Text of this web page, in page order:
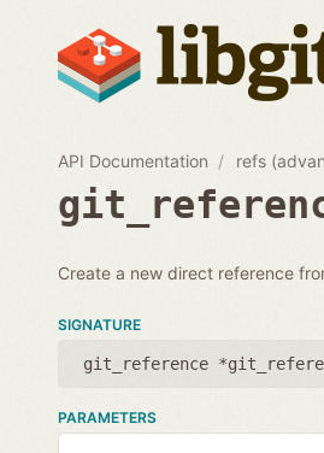
API Documentation refs
Create a new direct reference
SIGNATURE
git_reference
PARAMETERS